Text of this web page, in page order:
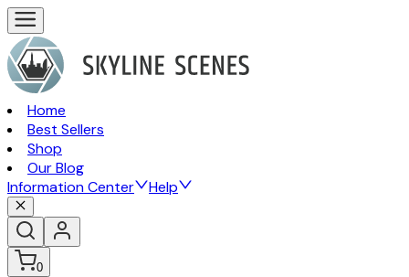
Home
Best Sellers
Shop
Our Blog
Information Center
Help
0